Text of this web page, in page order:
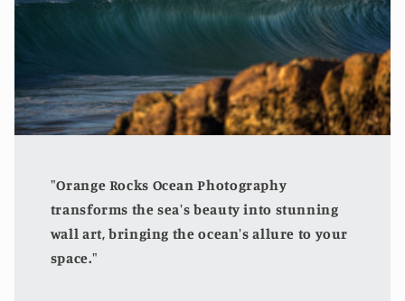
"Orange Rocks Ocean Photography
transforms the sea's beauty into stunning
wall art, bringing the ocean's allure to your
space."